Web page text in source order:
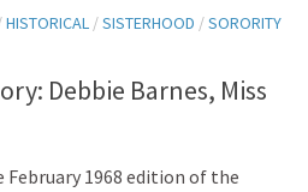
HISTORICAL /SISTERHOOD /SORORITY
Debbie Barnes, Miss
1968 edition of the